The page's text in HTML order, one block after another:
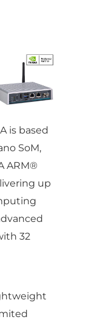
is based
SoM,
ARM®
up
32